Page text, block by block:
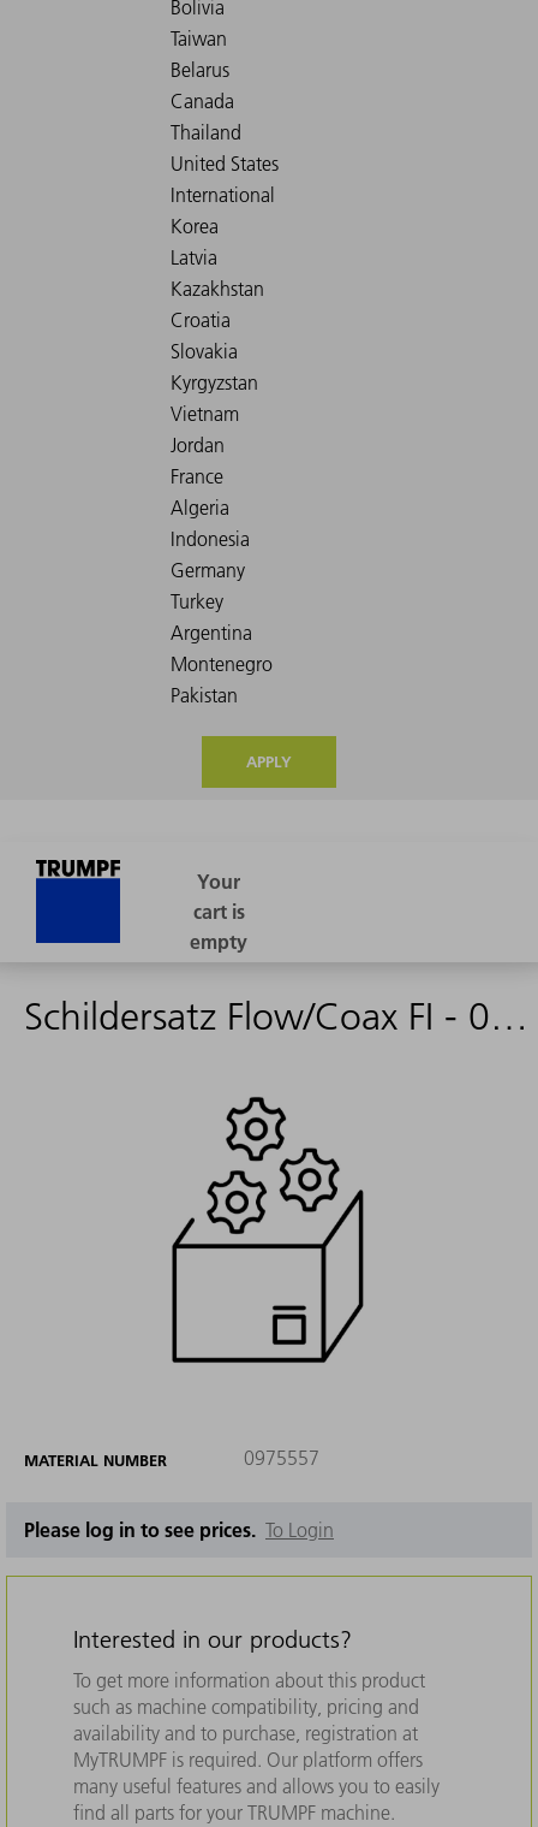
APPLY
Schildersatz Flow/Coax FI - 0975557
MATERIAL NUMBER 0975557
Please log in to see prices. To Login
Interested in our products?
To get more information about this product
such as machine compatibility, pricing and
availability and to purchase, registration at
MyTRUMPF is required. Our platform offers
many useful features and allows you to easily
find all parts for your TRUMPF machine.